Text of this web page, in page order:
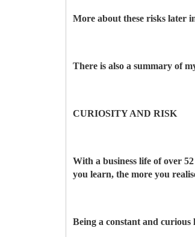
More about these risks later
There is also a summary of
CURIOSITY AND RISK
With a business life of over
you learn, the more you
Being a constant and